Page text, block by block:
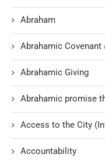
Abraham
Abrahamic Covenant
Abrahamic Giving
Abrahamic promise
Access to the City
Accountability